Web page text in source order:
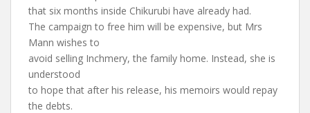
that six months inside Chikurubi have already had.
The campaign to free him will be expensive, but Mrs
Mann wishes to
avoid selling Inchmery, the family home. Instead, she is
understood
to hope that after his release, his memoirs would repay
the debts.